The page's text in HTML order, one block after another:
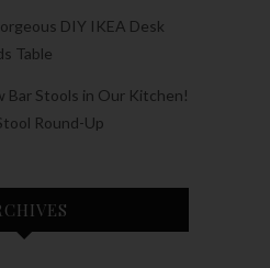
DIY IKEA Desk
Table
Bar Stools in Our Kitchen!
Round-Up